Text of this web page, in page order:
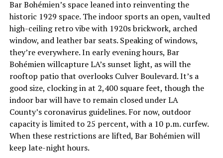
Bar Bohémien’s space leaned into reinventing the
historic 1929 space. The indoor sports an open, vaulted
high-ceiling retro vibe with 1920s brickwork, arched
window, and leather bar seats. Speaking of windows,
they’re everywhere. In early evening hours, Bar
Bohémien willcapture LA’s sunset light, as will the
rooftop patio that overlooks Culver Boulevard. It’s a
good size, clocking in at 2,400 square feet, though the
indoor bar will have to remain closed under LA
County’s coronavirus guidelines. For now, outdoor
capacity is limited to 25 percent, with a 10 p.m. curfew.
When these restrictions are lifted, Bar Bohémien will
keep late-night hours.